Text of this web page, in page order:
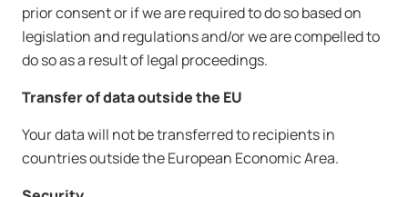
prior consent or if we are required to do so based on
legislation and regulations and/or we are compelled to
do so as a result of legal proceedings.
Transfer of data outside the EU
Your data will not be transferred to recipients in
countries outside the European Economic Area.